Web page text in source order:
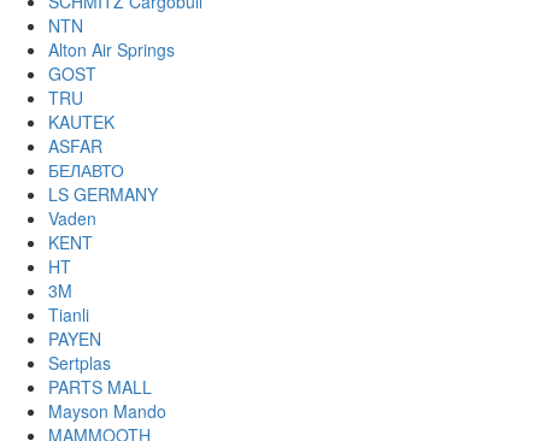
NTN
Alton Air Springs
GOST
TRU
KAUTEK
ASFAR
БЕЛАВТО
LS GERMANY
Vaden
KENT
HT
3M
Tianli
PAYEN
Sertplas
PARTS MALL
Mayson Mando
MAMMOOTH